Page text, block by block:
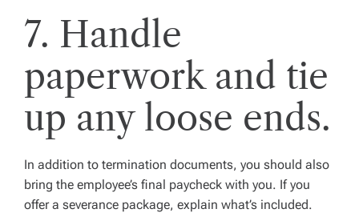
7. Handle
paperwork and tie
up any loose ends.
In addition to termination documents, you should also
bring the employee’s final paycheck with you. If you
offer a severance package, explain what’s included.